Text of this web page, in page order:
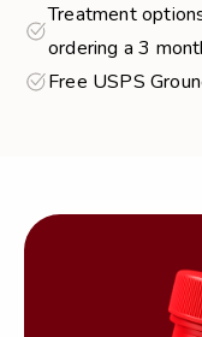
Treatment
ordering a 3
Free USPS